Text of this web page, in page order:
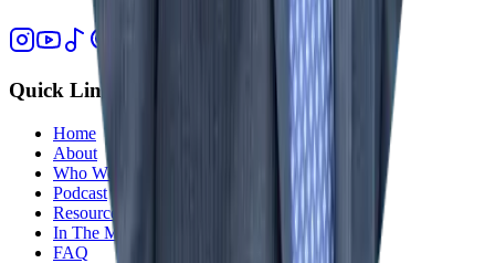
Quick Links
Home
About
Who We Help
Podcast
Resources
In The Media
FAQ